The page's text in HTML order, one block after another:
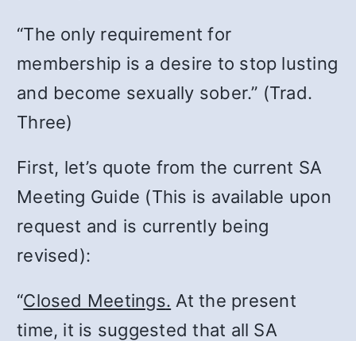
“The only requirement for
membership is a desire to stop lusting
and become sexually sober.” (Trad.
Three)
First, let’s quote from the current SA
Meeting Guide (This is available upon
request and is currently being
revised):
“Closed Meetings. At the present
time, it is suggested that all SA